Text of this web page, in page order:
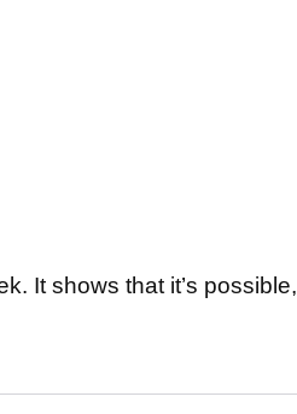
It shows that it’s possible,